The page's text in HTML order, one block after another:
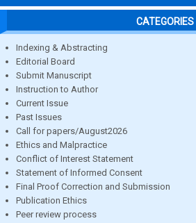
CATEGORIES
Indexing & Abstracting
Editorial Board
Submit Manuscript
Instruction to Author
Current Issue
Past Issues
Call for papers/August2026
Ethics and Malpractice
Conflict of Interest Statement
Statement of Informed Consent
Final Proof Correction and Submission
Publication Ethics
Peer review process